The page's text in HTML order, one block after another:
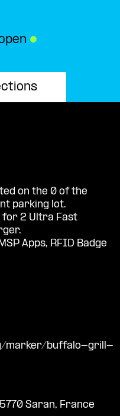
●
on the 0 of the
parking lot.
for 2 Ultra Fast
Apps, RFID Badge
marker/buffalo-grill-
Saran, France